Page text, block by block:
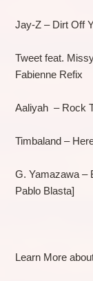
Jay-Z – Dirt Off
Tweet feat.
Fabienne Refix
Aaliyah – Rock
Timbaland –
G. Yamazawa –
Pablo Blasta]
Learn More